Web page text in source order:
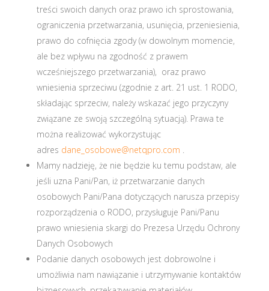
treści swoich danych oraz prawo ich sprostowania,
ograniczenia przetwarzania, usunięcia, przeniesienia,
prawo do cofnięcia zgody (w dowolnym momencie,
ale bez wpływu na zgodność z prawem
wcześniejszego przetwarzania), oraz prawo
wniesienia sprzeciwu (zgodnie z art. 21 ust. 1 RODO,
składając sprzeciw, należy wskazać jego przyczyny
związane ze swoją szczególną sytuacją). Prawa te
można realizować wykorzystując
adres dane_osobowe@netqpro.com .
Mamy nadzieję, że nie będzie ku temu podstaw, ale
jeśli uzna Pani/Pan, iż przetwarzanie danych
osobowych Pani/Pana dotyczących narusza przepisy
rozporządzenia o RODO, przysługuje Pani/Panu
prawo wniesienia skargi do Prezesa Urzędu Ochrony
Danych Osobowych
Podanie danych osobowych jest dobrowolne i
umożliwia nam nawiązanie i utrzymywanie kontaktów